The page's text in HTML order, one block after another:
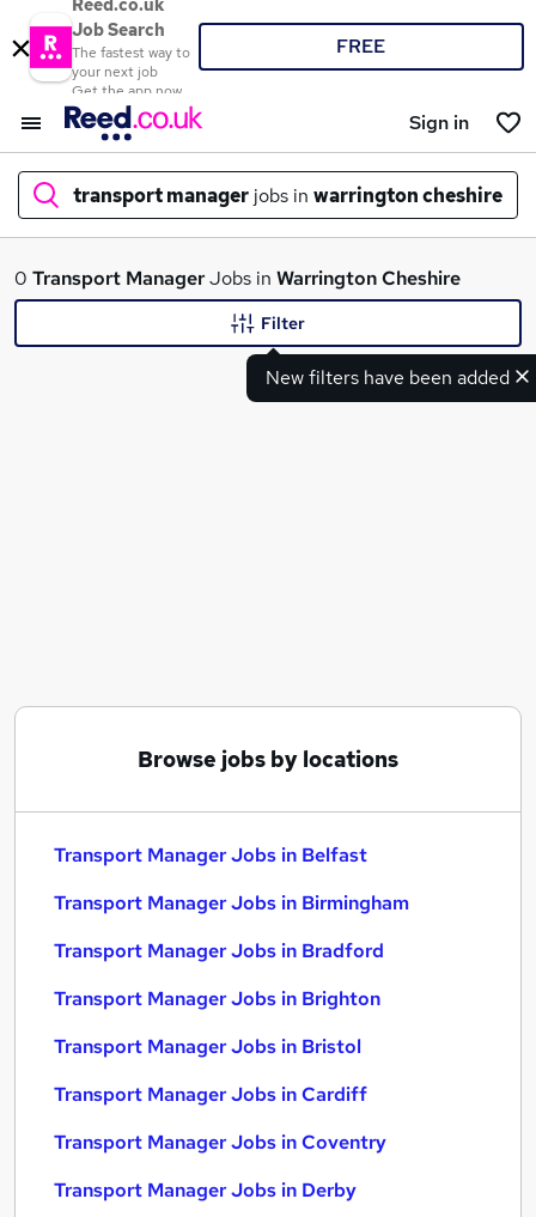
Reed.co.uk
Job Search
The fastest way to
your next job
Get the app now
FREE
Sign in
transport manager jobs in warrington cheshire
What
Hgv Driver jobs
Transport Manager Jobs in Birmingham
0 Transport ManagerJobs in Warrington Cheshire
New filters have been added
Filter
Browse jobs by locations
Transport Manager Jobs in Belfast
Transport Manager Jobs in Birmingham
Transport Manager Jobs in Bradford
Transport Manager Jobs in Brighton
Transport Manager Jobs in Bristol
Transport Manager Jobs in Cardiff
Transport Manager Jobs in Coventry
Transport Manager Jobs in Derby